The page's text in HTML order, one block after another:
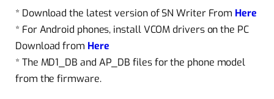
* Download the latest version of SN Writer From Here
* For Android phones, install VCOM drivers on the PC
Download from Here
* The MD1_DB and AP_DB files for the phone model
from the firmware.